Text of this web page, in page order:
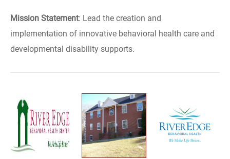
Mission Statement: Lead the creation and
implementation of innovative behavioral health care and
developmental disability supports.